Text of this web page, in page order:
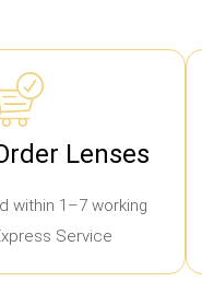
Lenses
within 1–7 working
Service